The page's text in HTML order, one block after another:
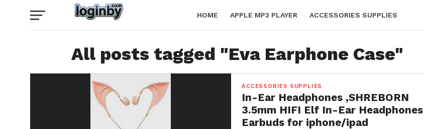
HOME APPLE MP3 PLAYER ACCESSORIES SUPPLIES
All posts tagged "Eva Earphone Case"
ACCESSORIES SUPPLIES
In-Ear Headphones ,SHREBORN
3.5mm HIFI Elf In-Ear Headphones
Earbuds for iphone/ipad